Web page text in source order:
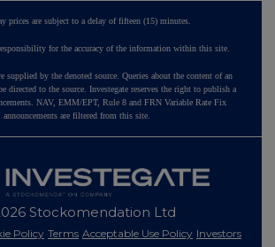
prices are subject to a delay of fifteen (15) minutes.
for the accuracy of the information within this site.
supplied by the denoted source. Queries about the content of an
directed to the source. Investegate reserves the right to publish a
NAV, EMM/EPT, Rule 8 and FRN Variable Rate Fix
announcements are filtered from this site.
Stockomendation Ltd
Policy Terms Acceptable Use Policy Investors